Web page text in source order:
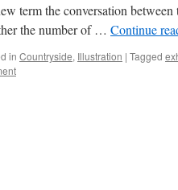
term the conversation
the number of … Continue
in Countryside, Illustration | Tagged